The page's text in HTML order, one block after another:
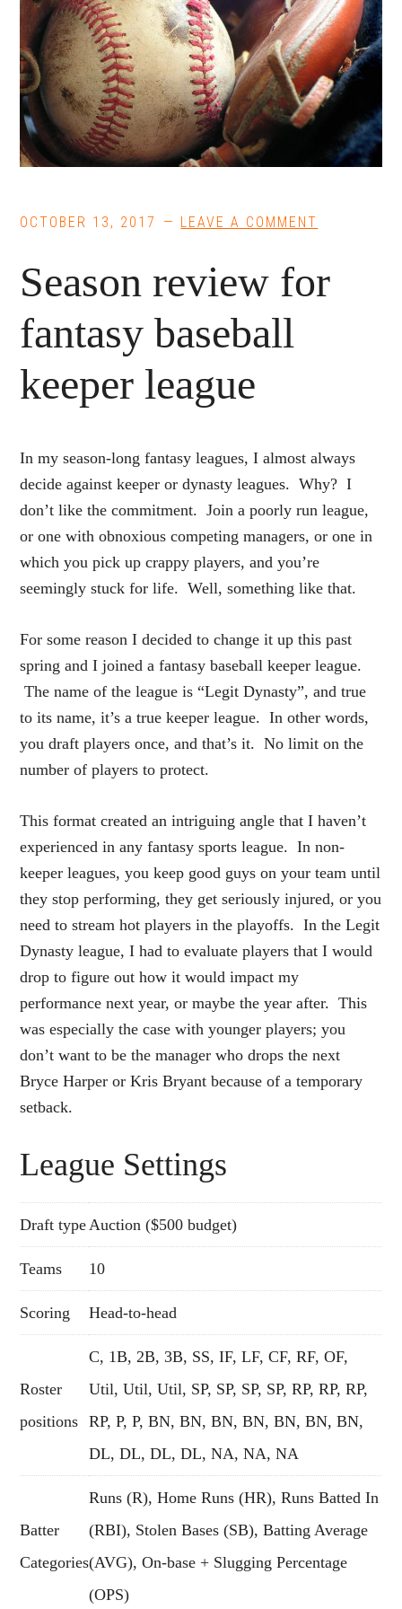
OCTOBER 13, 2017 LEAVE A COMMENT
Season review for
fantasy baseball
keeper league
In my season-long fantasy leagues, I almost always
decide against keeper or dynasty leagues. Why? I
don’t like the commitment. Join a poorly run league,
or one with obnoxious competing managers, or one in
which you pick up crappy players, and you’re
seemingly stuck for life. Well, something like that.
For some reason I decided to change it up this past
spring and I joined a fantasy baseball keeper league.
The name of the league is “Legit Dynasty”, and true
to its name, it’s a true keeper league. In other words,
you draft players once, and that’s it. No limit on the
number of players to protect.
This format created an intriguing angle that I haven’t
experienced in any fantasy sports league. In non-
keeper leagues, you keep good guys on your team until
they stop performing, they get seriously injured, or you
need to stream hot players in the playoffs. In the Legit
Dynasty league, I had to evaluate players that I would
drop to figure out how it would impact my
performance next year, or maybe the year after. This
was especially the case with younger players; you
don’t want to be the manager who drops the next
Bryce Harper or Kris Bryant because of a temporary
setback.
League Settings
Draft type Auction ($500 budget)
Teams 10
Scoring Head-to-head
Roster
positions
C, 1B, 2B, 3B, SS, IF, LF, CF, RF, OF,
Util, Util, Util, SP, SP, SP, SP, RP, RP, RP,
RP, P, P, BN, BN, BN, BN, BN, BN, BN,
DL, DL, DL, DL, NA, NA, NA
Batter
Categories
Runs (R), Home Runs (HR), Runs Batted In
(RBI), Stolen Bases (SB), Batting Average
(AVG), On-base + Slugging Percentage
(OPS)